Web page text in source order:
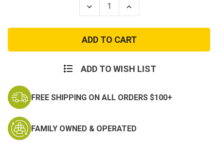
Decrease
Quantity
Pow
Mia
Patch
Bring
Home
Increase
Quantity
Pow
Mia
Patch
Bring
Home
ADD TO WISH LIST
FREE SHIPPING ON ALL ORDERS $100+
FAMILY OWNED & OPERATED